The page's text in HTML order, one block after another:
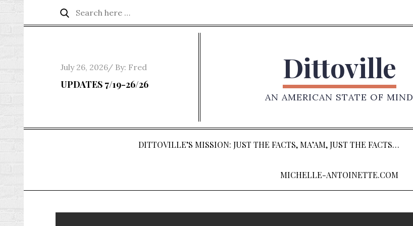
Search
for:
Search
Posted
on
July 26, 2026 By: Fred
UPDATES 7/19-26/26 Dittoville
AN AMERICAN STATE OF MIND
DITTOVILLE’S MISSION: JUST THE FACTS, MA’AM, JUST THE FACTS…
MICHELLE-ANTOINETTE.COM